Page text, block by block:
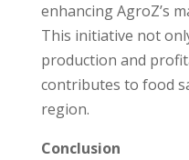
enhancing AgroZ’s
This initiative not
production and
contributes to food
region.
Conclusion